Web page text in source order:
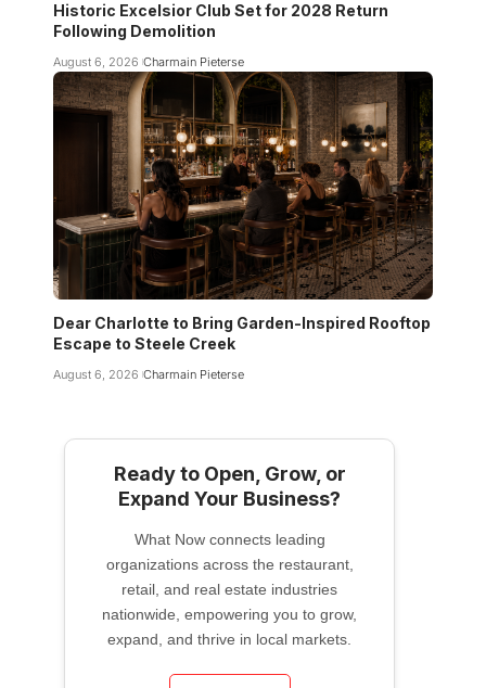
Historic Excelsior Club Set for 2028 Return
Following Demolition
August 6, 2026 Charmain Pieterse
Dear Charlotte to Bring Garden-Inspired Rooftop
Escape to Steele Creek
August 6, 2026 Charmain Pieterse
Ready to Open, Grow, or
Expand Your Business?
What Now connects leading
organizations across the restaurant,
retail, and real estate industries
nationwide, empowering you to grow,
expand, and thrive in local markets.